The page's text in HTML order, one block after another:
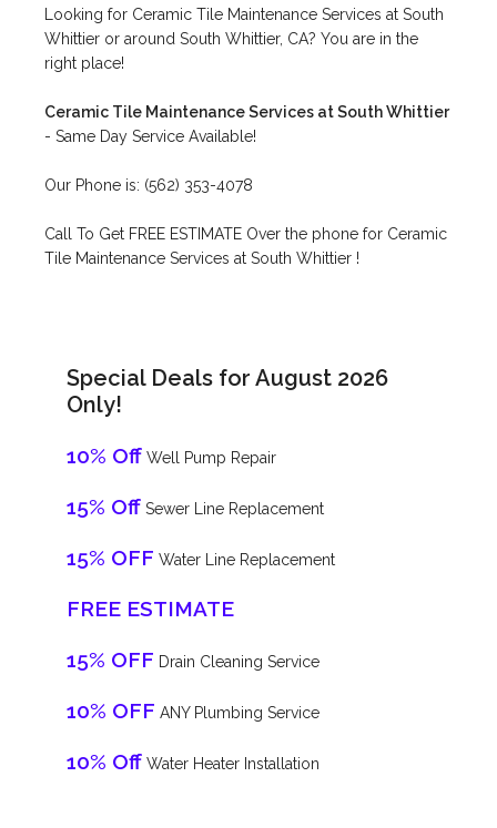
Looking for Ceramic Tile Maintenance Services at South
Whittier or around South Whittier, CA? You are in the
right place!
Ceramic Tile Maintenance Services at South Whittier
- Same Day Service Available!
Our Phone is: (562) 353-4078
Call To Get FREE ESTIMATE Over the phone for Ceramic
Tile Maintenance Services at South Whittier !
Special Deals for August 2026
Only!
10% Off Well Pump Repair
15% Off Sewer Line Replacement
15% OFF Water Line Replacement
FREE ESTIMATE
15% OFF Drain Cleaning Service
10% OFF ANY Plumbing Service
10% Off Water Heater Installation